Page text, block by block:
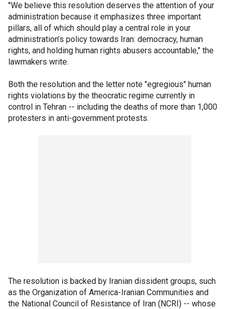
"We believe this resolution deserves the attention of your
administration because it emphasizes three important
pillars, all of which should play a central role in your
administration’s policy towards Iran: democracy, human
rights, and holding human rights abusers accountable," the
lawmakers write.
Both the resolution and the letter note "egregious" human
rights violations by the theocratic regime currently in
control in Tehran -- including the deaths of more than 1,000
protesters in anti-government protests.
The resolution is backed by Iranian dissident groups, such
as the Organization of America-Iranian Communities and
the National Council of Resistance of Iran (NCRI) -- whose